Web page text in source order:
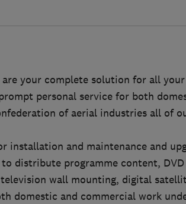
are your complete solution for all
personal service for both
of aerial industries all of
installation and maintenance and
distribute programme content,
wall mounting, digital
domestic and commercial work